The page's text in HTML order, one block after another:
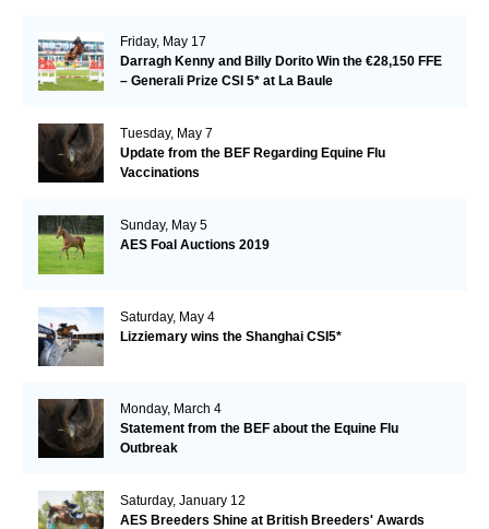
Friday, May 17
Darragh Kenny and Billy Dorito Win the €28,150 FFE
– Generali Prize CSI 5* at La Baule
Tuesday, May 7
Update from the BEF Regarding Equine Flu
Vaccinations
Sunday, May 5
AES Foal Auctions 2019
Saturday, May 4
Lizziemary wins the Shanghai CSI5*
Monday, March 4
Statement from the BEF about the Equine Flu
Outbreak
Saturday, January 12
AES Breeders Shine at British Breeders' Awards